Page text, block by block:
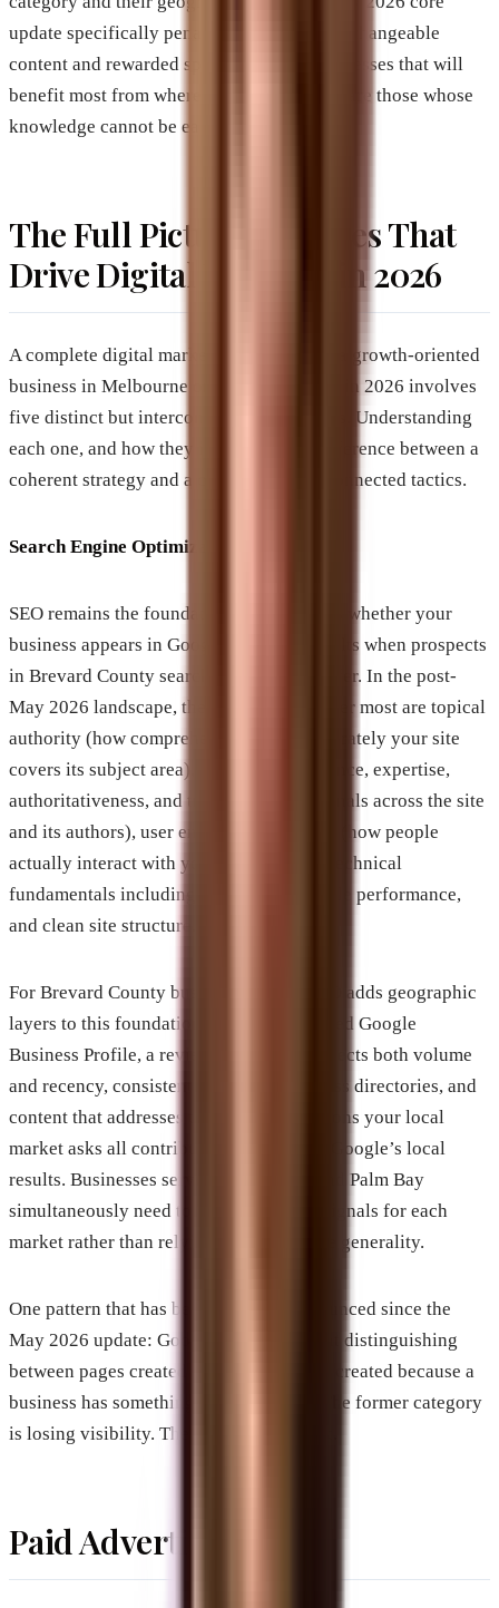
update specifically penalized generic, interchangeable
content and rewarded specificity. The businesses that will
benefit most from where search is heading are those whose
knowledge cannot be easily replicated.
The Full Picture: Services That
Drive Digital Visibility in 2026
A complete digital marketing strategy for a growth-oriented
business in Melbourne or Brevard County in 2026 involves
five distinct but interconnected disciplines. Understanding
each one, and how they interact, is the difference between a
coherent strategy and a collection of disconnected tactics.
Search Engine Optimization
SEO remains the foundation. It determines whether your
business appears in Google’s organic results when prospects
in Brevard County search for what you offer. In the post-
May 2026 landscape, the signals that matter most are topical
authority (how comprehensively and accurately your site
covers its subject area), E-E-A-T (experience, expertise,
authoritativeness, and trustworthiness signals across the site
and its authors), user engagement metrics (how people
actually interact with your content), and technical
fundamentals including page speed, mobile performance,
and clean site structure.
For Brevard County businesses, local SEO adds geographic
layers to this foundation. A well-maintained Google
Business Profile, a review profile that reflects both volume
and recency, consistent citation data across directories, and
content that addresses the specific questions your local
market asks all contribute to rankings in Google’s local
results. Businesses serving Melbourne and Palm Bay
simultaneously need to build relevance signals for each
market rather than relying on countywide generality.
One pattern that has become more pronounced since the
May 2026 update: Google is now better at distinguishing
between pages created to rank and pages created because a
business has something specific to say. The former category
is losing visibility. The latter is gaining it.
Paid Advertising